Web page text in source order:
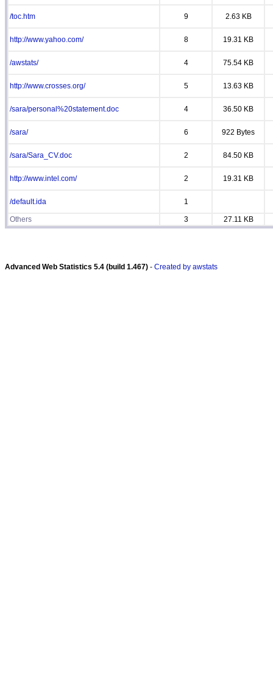
/toc.htm 9 2.63 KB
http://www.yahoo.com/ 8 19.31 KB
/awstats/ 4 75.54 KB
http://www.crosses.org/ 5 13.63 KB
/sara/personal%20statement.doc 4 36.50 KB
/sara/ 6 922 Bytes
/sara/Sara_CV.doc 2 84.50 KB
http://www.intel.com/ 2 19.31 KB
/default.ida 1
Others 3 27.11 KB
Advanced Web Statistics 5.4 (build 1.467) - Created by awstats